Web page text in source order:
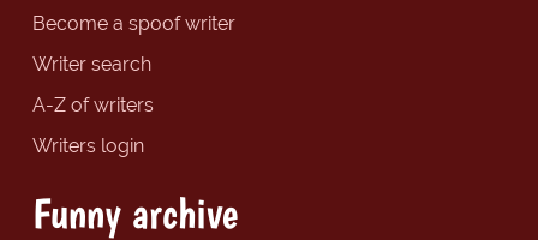
Become a spoof writer
Writer search
A-Z of writers
Writers login
Funny archive